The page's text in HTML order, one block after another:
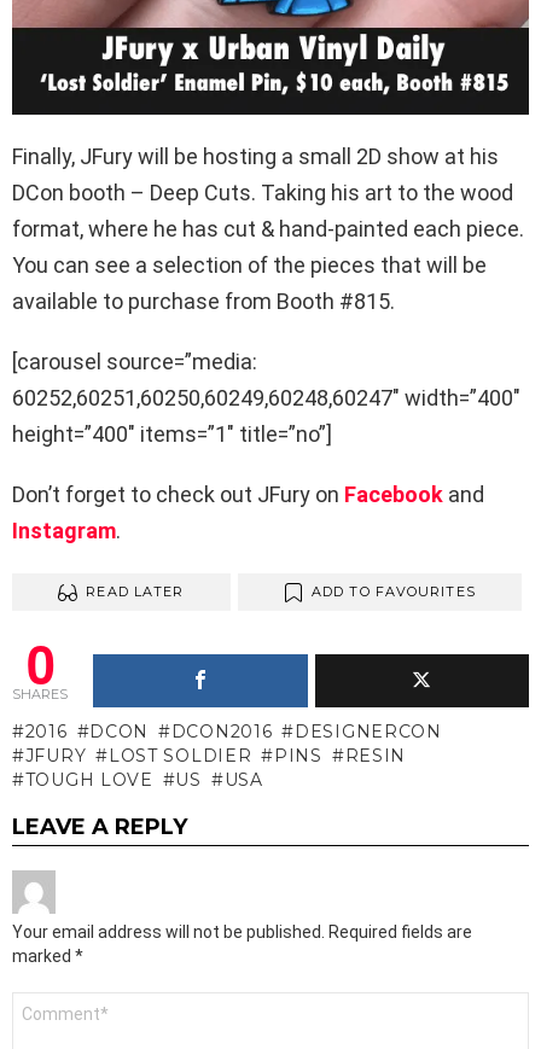
Finally, JFury will be hosting a small 2D show at his
DCon booth – Deep Cuts. Taking his art to the wood
format, where he has cut & hand-painted each piece.
You can see a selection of the pieces that will be
available to purchase from Booth #815.
[carousel source=”media:
60252,60251,60250,60249,60248,60247″ width=”400″
height=”400″ items=”1″ title=”no”]
Don’t forget to check out JFury on Facebook and
Instagram.
READ LATER ADD TO FAVOURITES
0
SHARES
2016 DCON DCON2016
DESIGNERCON
JFURY
LOST SOLDIER PINS
RESIN
TOUGH LOVE
US USA
LEAVE A REPLY
Your email address will not be published.
Required fields are
marked *